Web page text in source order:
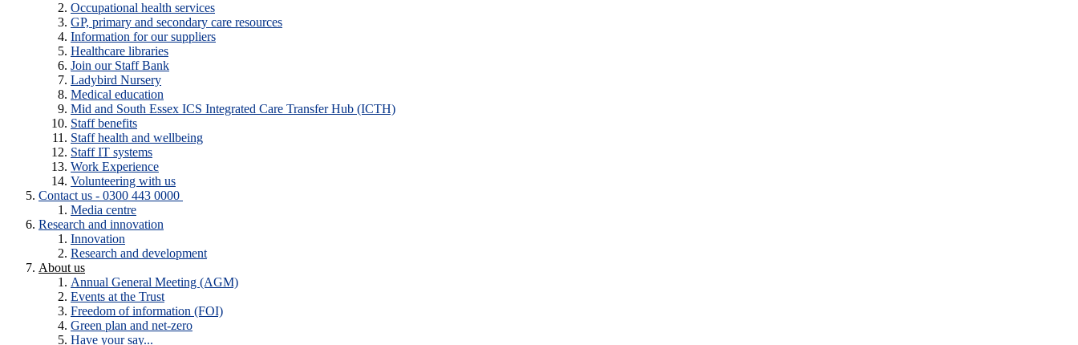
Occupational health services
GP, primary and secondary care resources
Information for our suppliers
Healthcare libraries
Join our Staff Bank
Ladybird Nursery
Medical education
Mid and South Essex ICS Integrated Care Transfer Hub (ICTH)
Staff benefits
Staff health and wellbeing
Staff IT systems
Work Experience
Volunteering with us
Contact us - 0300 443 0000
Media centre
Research and innovation
Innovation
Research and development
About us
Annual General Meeting (AGM)
Events at the Trust
Freedom of information (FOI)
Green plan and net-zero
Have your say...